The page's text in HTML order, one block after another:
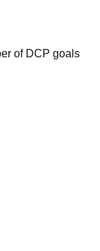
of DCP goals